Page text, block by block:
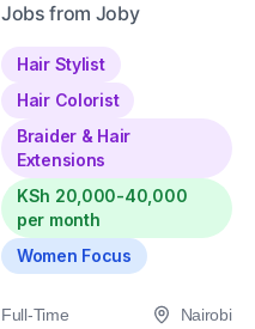
Jobs from Joby
Hair Stylist
Hair Colorist
Braider & Hair
Extensions
KSh 20,000-40,000
per month
Women Focus
Full-Time Nairobi